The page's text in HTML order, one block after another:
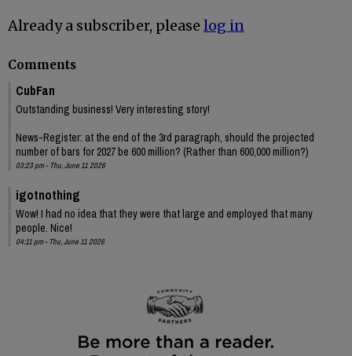
Already a subscriber, please log in
Comments
CubFan
Outstanding business! Very interesting story!
News-Register: at the end of the 3rd paragraph, should the projected
number of bars for 2027 be 600 million? (Rather than 600,000 million?)
03:23 pm - Thu, June 11 2026
igotnothing
Wow! I had no idea that they were that large and employed that many
people. Nice!
04:11 pm - Thu, June 11 2026